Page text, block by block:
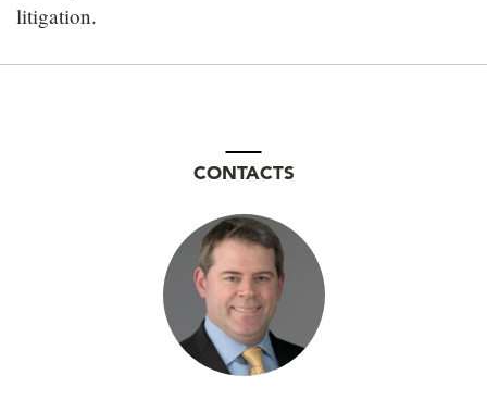
litigation.
CONTACTS